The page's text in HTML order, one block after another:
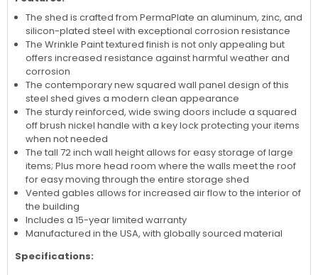
The shed is crafted from PermaPlate an aluminum, zinc, and
silicon-plated steel with exceptional corrosion resistance
The Wrinkle Paint textured finish is not only appealing but
offers increased resistance against harmful weather and
corrosion
The contemporary new squared wall panel design of this
steel shed gives a modern clean appearance
The sturdy reinforced, wide swing doors include a squared
off brush nickel handle with a key lock protecting your items
when not needed
The tall 72 inch wall height allows for easy storage of large
items; Plus more head room where the walls meet the roof
for easy moving through the entire storage shed
Vented gables allows for increased air flow to the interior of
the building
Includes a 15-year limited warranty
Manufactured in the USA, with globally sourced material
Specifications: